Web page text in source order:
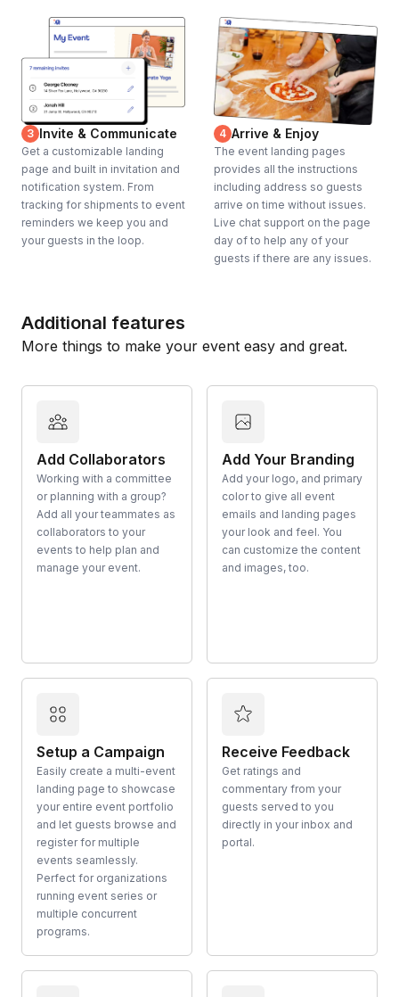
3 Invite & Communicate
Get a customizable landing
page and built in invitation and
notification system. From
tracking for shipments to event
reminders we keep you and
your guests in the loop.
4 Arrive & Enjoy
The event landing pages
provides all the instructions
including address so guests
arrive on time without issues.
Live chat support on the page
day of to help any of your
guests if there are any issues.
Additional features
More things to make your event easy and great.
Add Collaborators
Working with a committee
or planning with a group?
Add all your teammates as
collaborators to your
events to help plan and
manage your event.
Add Your Branding
Add your logo, and primary
color to give all event
emails and landing pages
your look and feel. You
can customize the content
and images, too.
Setup a Campaign
Easily create a multi-event
landing page to showcase
your entire event portfolio
and let guests browse and
register for multiple
events seamlessly.
Perfect for organizations
running event series or
multiple concurrent
programs.
Receive Feedback
Get ratings and
commentary from your
guests served to you
directly in your inbox and
portal.